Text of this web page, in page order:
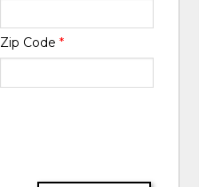
Zip Code *